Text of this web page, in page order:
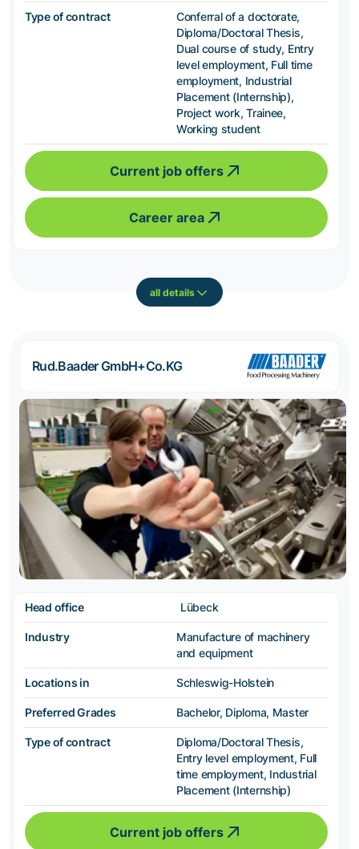
Type of contract
Conferral of a doctorate,
Diploma/Doctoral Thesis,
Dual course of study, Entry
level employment, Full time
employment, Industrial
Placement (Internship),
Project work, Trainee,
Working student
Current job offers
Career area
all details
Rud.Baader GmbH+Co.KG
Head office Lübeck
Industry
Manufacture of machinery
and equipment
Locations in Schleswig-Holstein
Preferred Grades Bachelor, Diploma, Master
Type of contract
Diploma/Doctoral Thesis,
Entry level employment, Full
time employment, Industrial
Placement (Internship)
Current job offers